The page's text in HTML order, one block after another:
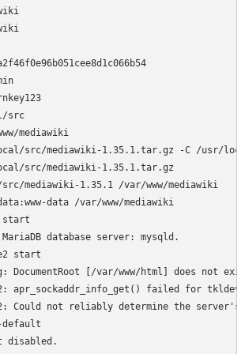
src
mediawiki
src/mediawiki-1.35.1.tar.gz -C /usr/
src/mediawiki-1.35.1.tar.gz
mediawiki-1.35.1 /var/www/mediawiki
data /var/www/mediawiki
start
database server: mysqld.
start
DocumentRoot [/var/www/html] does not
apr_sockaddr_info_get() failed for tkldev
Could not reliably determine the
default
disabled.